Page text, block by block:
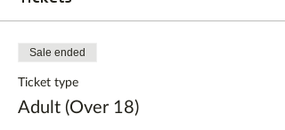
Sale ended
Ticket type
Adult (Over 18)